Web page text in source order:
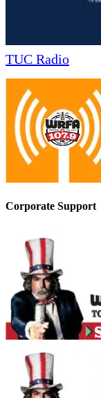
TUC Radio
Corporate Support